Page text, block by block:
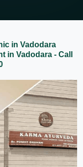
in Vadodara
in Vadodara - Call